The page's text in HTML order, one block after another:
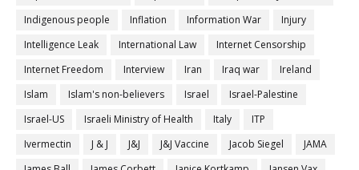
Indigenous people
Inflation Information War
Injury
Intelligence Leak
International Law
Internet Censorship
Internet Freedom
Interview Iran Iraq war
Ireland
Islam
Islam's non-believers Israel
Israel-Palestine
Israel-US
Israeli Ministry of Health Italy
ITP
Ivermectin
J & J J&J J&J Vaccine Jacob Siegel
JAMA